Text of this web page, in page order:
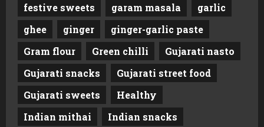
festive sweets
garam masala
garlic
ghee
ginger
ginger-garlic paste
Gram flour
Green chilli
Gujarati nasto
Gujarati snacks
Gujarati street food
Gujarati sweets
Healthy
Indian mithai
Indian snacks